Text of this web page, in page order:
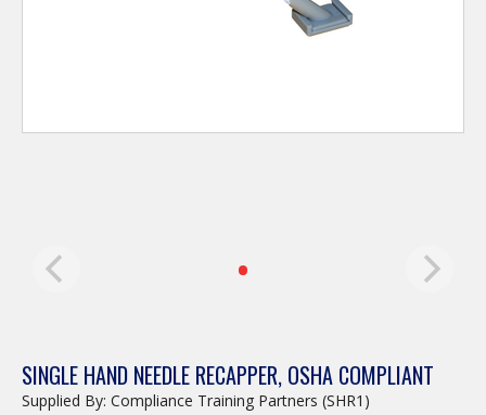
SINGLE HAND NEEDLE RECAPPER, OSHA COMPLIANT
Supplied By: Compliance Training Partners (SHR1)